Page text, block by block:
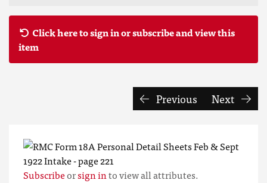
Click here to sign in or subscribe and view this
item
Previous Next
Subscribeorsign into view all attributes.